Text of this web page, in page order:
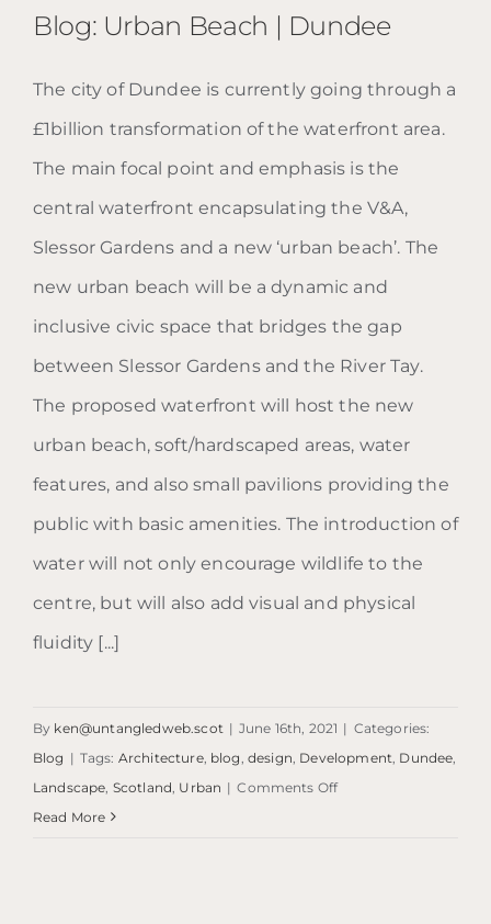
Blog: Urban Beach | Dundee
Blog: Urban Beach | Dundee
The city of Dundee is currently going through a
£1billion transformation of the waterfront area.
The main focal point and emphasis is the
central waterfront encapsulating the V&A,
Slessor Gardens and a new ‘urban beach’. The
new urban beach will be a dynamic and
inclusive civic space that bridges the gap
between Slessor Gardens and the River Tay.
The proposed waterfront will host the new
urban beach, soft/hardscaped areas, water
features, and also small pavilions providing the
public with basic amenities. The introduction of
water will not only encourage wildlife to the
centre, but will also add visual and physical
fluidity [...]
By ken@untangledweb.scot | June 16th, 2021 | Categories:
Blog | Tags: Architecture, blog design Development Dundee
Landscape Scotland Urban | Comments Offon
Read More